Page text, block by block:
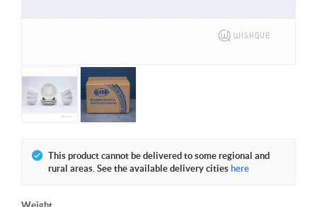
This product cannot be delivered to some regional and
rural areas. See the available delivery cities here